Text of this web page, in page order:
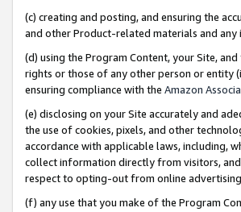
(c) creating and posting, and ensuring the
and other Product-related materials and
(d) using the Program Content, your Site,
rights or those of any other person or entity
ensuring compliance with the Amazon
(e) disclosing on your Site accurately and
the use of cookies, pixels, and other
accordance with applicable laws, including,
collect information directly from visitors, and
respect to opting-out from online
(f) any use that you make of the Program